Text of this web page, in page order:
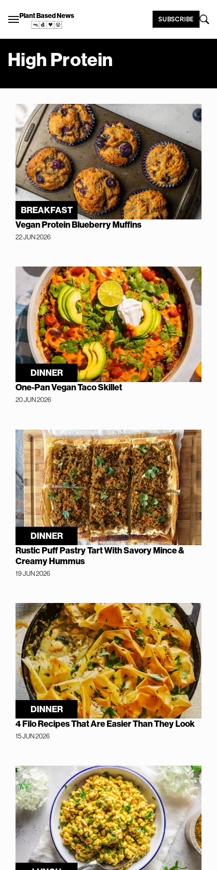
Plant Based News SUBSCRIBE
High Protein
BREAKFAST
Vegan Protein Blueberry Muffins
22 JUN 2026
DINNER
One-Pan Vegan Taco Skillet
20 JUN 2026
DINNER
Rustic Puff Pastry Tart With Savory Mince &
Creamy Hummus
19 JUN 2026
DINNER
4 Filo Recipes That Are Easier Than They Look
15 JUN 2026